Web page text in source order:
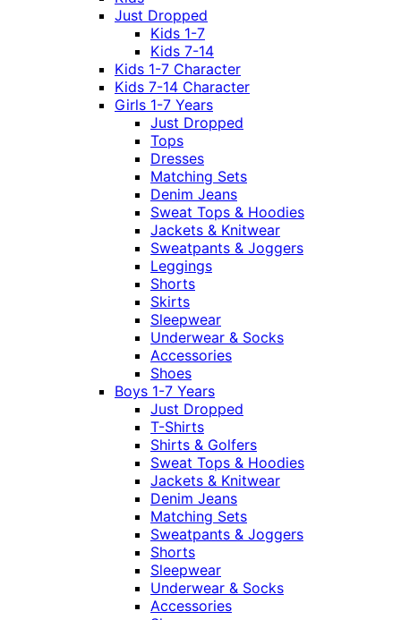
Just Dropped
Kids 1-7
Kids 7-14
Kids 1-7 Character
Kids 7-14 Character
Girls 1-7 Years
Just Dropped
Tops
Dresses
Matching Sets
Denim Jeans
Sweat Tops & Hoodies
Jackets & Knitwear
Sweatpants & Joggers
Leggings
Shorts
Skirts
Sleepwear
Underwear & Socks
Accessories
Shoes
Boys 1-7 Years
Just Dropped
T-Shirts
Shirts & Golfers
Sweat Tops & Hoodies
Jackets & Knitwear
Denim Jeans
Matching Sets
Sweatpants & Joggers
Shorts
Sleepwear
Underwear & Socks
Accessories